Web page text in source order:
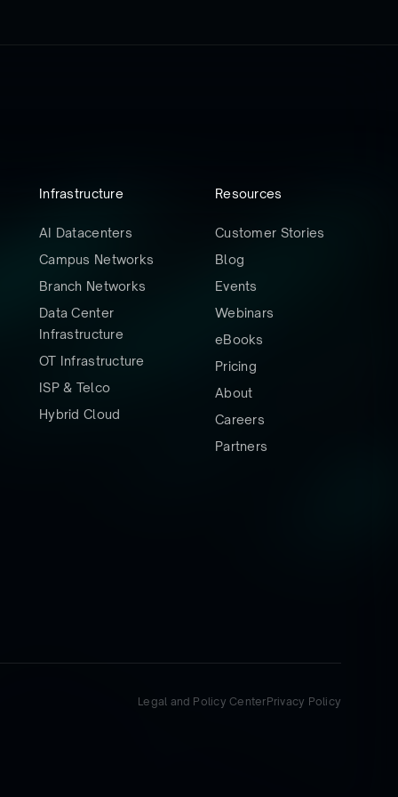
Infrastructure
AI Datacenters
Campus Networks
Branch Networks
Data Center
Infrastructure
OT Infrastructure
ISP & Telco
Hybrid Cloud
Resources
Customer Stories
Blog
Events
Webinars
eBooks
Pricing
About
Careers
Partners
Legal and Policy CenterPrivacy Policy